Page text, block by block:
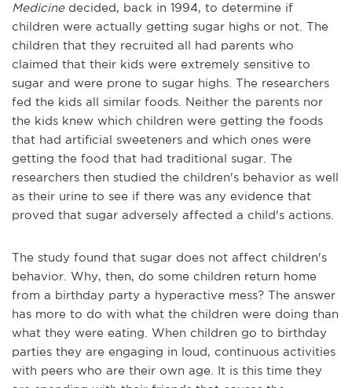
Medicinedecided, back in 1994, to determine if
children were actually getting sugar highs or not. The
children that they recruited all had parents who
claimed that their kids were extremely sensitive to
sugar and were prone to sugar highs. The researchers
fed the kids all similar foods. Neither the parents nor
the kids knew which children were getting the foods
that had artificial sweeteners and which ones were
getting the food that had traditional sugar. The
researchers then studied the children's behavior as well
as their urine to see if there was any evidence that
proved that sugar adversely affected a child's actions.
The study found that sugar does not affect children's
behavior. Why, then, do some children return home
from a birthday party a hyperactive mess? The answer
has more to do with what the children were doing than
what they were eating. When children go to birthday
parties they are engaging in loud, continuous activities
with peers who are their own age. It is this time they